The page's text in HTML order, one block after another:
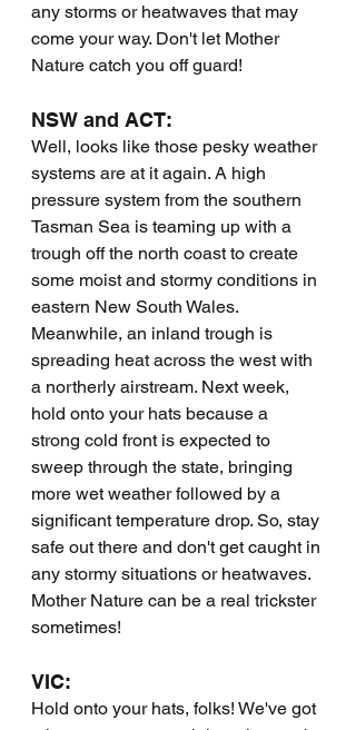
any storms or heatwaves that may
come your way. Don't let Mother
Nature catch you off guard!
NSW and ACT:
Well, looks like those pesky weather
systems are at it again. A high
pressure system from the southern
Tasman Sea is teaming up with a
trough off the north coast to create
some moist and stormy conditions in
eastern New South Wales.
Meanwhile, an inland trough is
spreading heat across the west with
a northerly airstream. Next week,
hold onto your hats because a
strong cold front is expected to
sweep through the state, bringing
more wet weather followed by a
significant temperature drop. So, stay
safe out there and don't get caught in
any stormy situations or heatwaves.
Mother Nature can be a real trickster
sometimes!
VIC:
Hold onto your hats, folks! We've got